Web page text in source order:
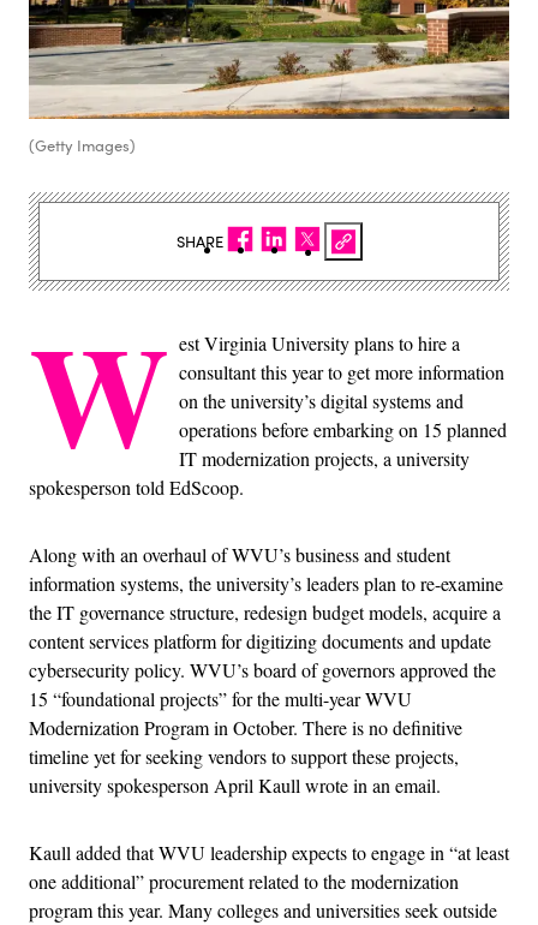
(Getty Images)
W est Virginia University plans to hire a
consultant this year to get more information
on the university’s digital systems and
operations before embarking on 15 planned
IT modernization projects, a university
spokesperson told EdScoop.
Along with an overhaul of WVU’s business and student
information systems, the university’s leaders plan to re-examine
the IT governance structure, redesign budget models, acquire a
content services platform for digitizing documents and update
cybersecurity policy. WVU’s board of governors approved the
15 “foundational projects” for the multi-year WVU
Modernization Program in October. There is no definitive
timeline yet for seeking vendors to support these projects,
university spokesperson April Kaull wrote in an email.
Kaull added that WVU leadership expects to engage in “at least
one additional” procurement related to the modernization
program this year. Many colleges and universities seek outside
SHARE